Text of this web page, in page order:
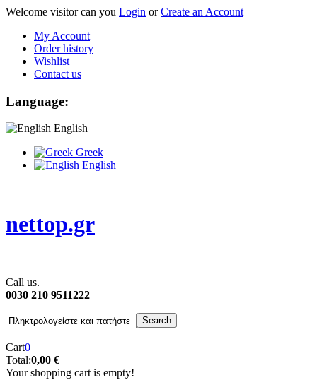
Welcome visitor can you Login orCreate an Account
My Account
Order history
Wishlist
Contact us
Language:
English
Greek
English
nettop.gr
Call us.
0030 210 9511222
Cart0
Total:0,00 €
Your shopping cart is empty!